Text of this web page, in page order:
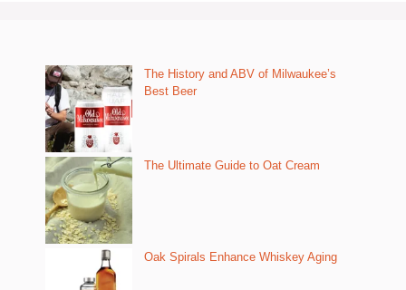
The History and ABV of Milwaukee’s
Best Beer
The Ultimate Guide to Oat Cream
Oak Spirals Enhance Whiskey Aging